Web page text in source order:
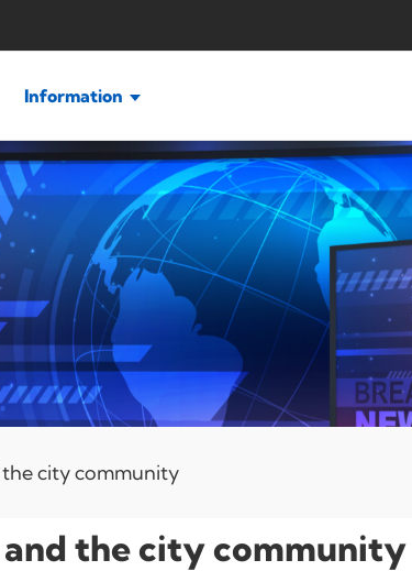
Information
the city community
and the city community